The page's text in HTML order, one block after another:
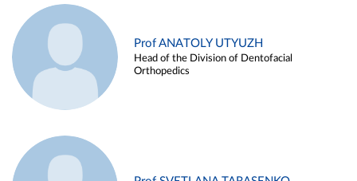
Prof ANATOLY UTYUZH
Head of the Division of Dentofacial
Orthopedics